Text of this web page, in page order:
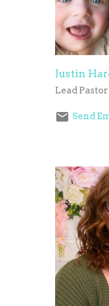
Justin
Lead Pastor
Send